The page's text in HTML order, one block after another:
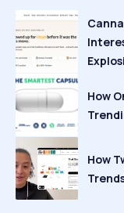
How
How